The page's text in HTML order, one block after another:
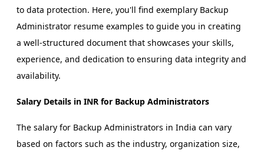
to data protection. Here, you'll find exemplary Backup
Administrator resume examples to guide you in creating
a well-structured document that showcases your skills,
experience, and dedication to ensuring data integrity and
availability.
Salary Details in INR for Backup Administrators
The salary for Backup Administrators in India can vary
based on factors such as the industry, organization size,